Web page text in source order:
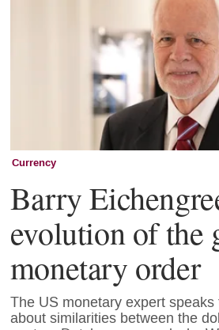
Currency
Barry
evolution of the
monetary order
The US monetary expert
about similarities between the